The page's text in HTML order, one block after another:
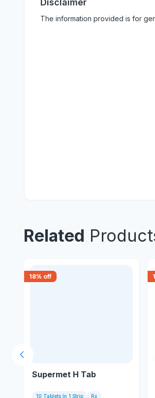
Disclaimer
The information provided is for
Related
18% off
Supermet H Tab
10 Tablets In 1 Strip Rx
Previous slide